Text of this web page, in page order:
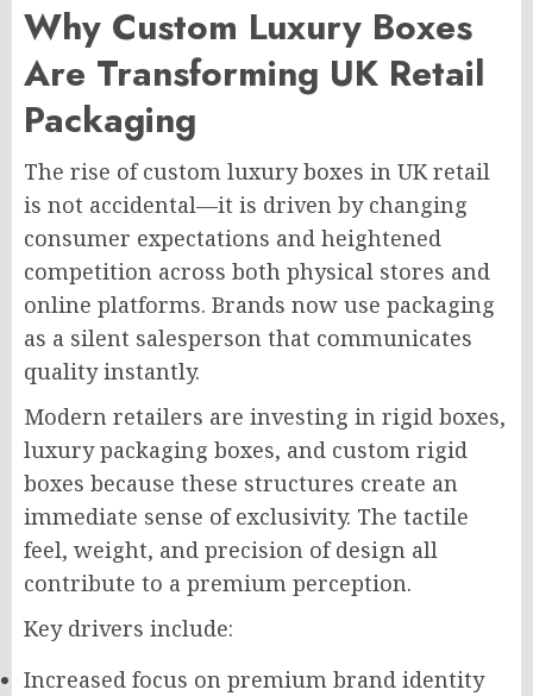
Why Custom Luxury Boxes
Are Transforming UK Retail
Packaging
The rise of custom luxury boxes in UK retail
is not accidental—it is driven by changing
consumer expectations and heightened
competition across both physical stores and
online platforms. Brands now use packaging
as a silent salesperson that communicates
quality instantly.
Modern retailers are investing in rigid boxes,
luxury packaging boxes, and custom rigid
boxes because these structures create an
immediate sense of exclusivity. The tactile
feel, weight, and precision of design all
contribute to a premium perception.
Key drivers include:
Increased focus on premium brand identity